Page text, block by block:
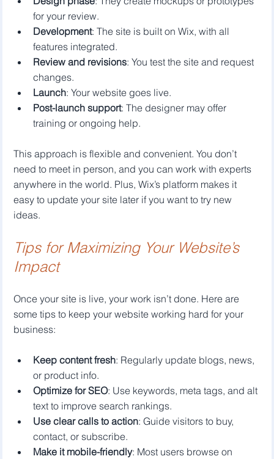
for your review.
Development: The site is built on Wix, with all
features integrated.
Review and revisions: You test the site and request
changes.
Launch: Your website goes live.
Post-launch support: The designer may offer
training or ongoing help.
This approach is flexible and convenient. You don’t
need to meet in person, and you can work with experts
anywhere in the world. Plus, Wix’s platform makes it
easy to update your site later if you want to try new
ideas.
Tips for Maximizing Your Website’s
Impact
Once your site is live, your work isn’t done. Here are
some tips to keep your website working hard for your
business:
Keep content fresh: Regularly update blogs, news,
or product info.
Optimize for SEO: Use keywords, meta tags, and alt
text to improve search rankings.
Use clear calls to action: Guide visitors to buy,
contact, or subscribe.
Make it mobile-friendly: Most users browse on